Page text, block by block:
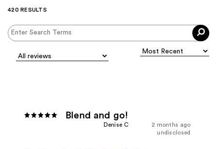
420 RESULTS
Blend and go!
2 months ago
Denise C
undisclosed